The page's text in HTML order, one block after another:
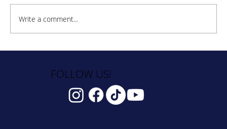
Write a comment...
FOLLOW US!